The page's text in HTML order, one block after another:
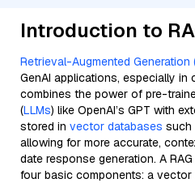
Introduction to
Retrieval-Augmented Generation
GenAI applications, especially in
combines the power of pre-
(LLMs) like OpenAI’s GPT with
stored in vector databases such
allowing for more accurate,
date response generation. A
four basic components: a vector